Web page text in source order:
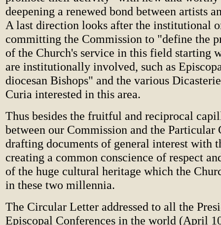
deepening a renewed bond between artists
A last direction looks after the institutional
committing the Commission to "define the
of the Church's service in this field starting
are institutionally involved, such as
diocesan Bishops" and the various
Curia interested in this area.
Thus besides the fruitful and reciprocal
between our Commission and the Particular
drafting documents of general interest with
creating a common conscience of respect
of the huge cultural heritage which the
in these two millennia.
The Circular Letter addressed to all the
Episcopal Conferences in the world (April